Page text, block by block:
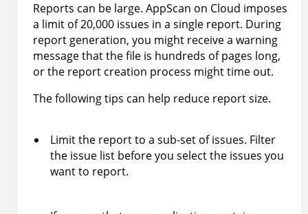
Reports can be large. AppScan on Cloud imposes
a limit of 20,000 issues in a single report. During
report generation, you might receive a warning
message that the file is hundreds of pages long,
or the report creation process might time out.
The following tips can help reduce report size.
Limit the report to a sub-set of issues. Filter
the issue list before you select the issues you
want to report.